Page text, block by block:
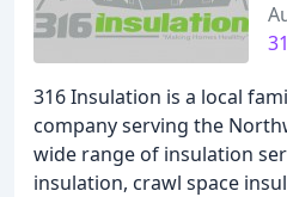
316 Insulation is a local
company serving the
wide range of insulation
insulation, crawl space